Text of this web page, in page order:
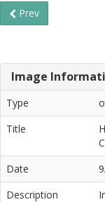
Prev
Image
Type
Title
Date
Description